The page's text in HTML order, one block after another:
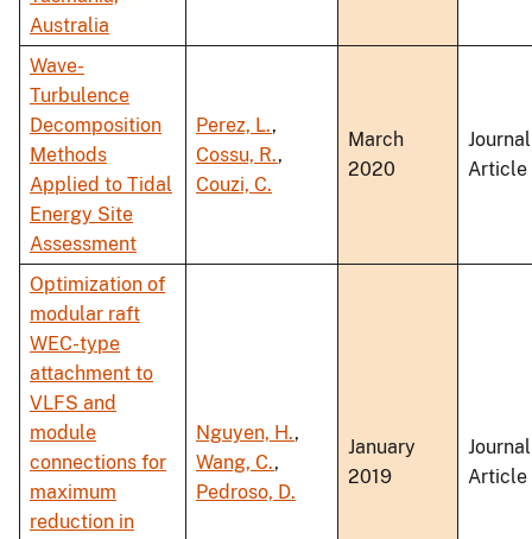
Australia
Wave-
Turbulence
Decomposition
Methods
Applied to Tidal
Energy Site
Assessment
Perez, L.,
Cossu, R.,
Couzi, C.
March
2020
Journal
Article
Optimization of
modular raft
WEC-type
attachment to
VLFS and
module
connections for
maximum
reduction in
Nguyen, H.,
Wang, C.,
Pedroso, D.
January
2019
Journal
Article